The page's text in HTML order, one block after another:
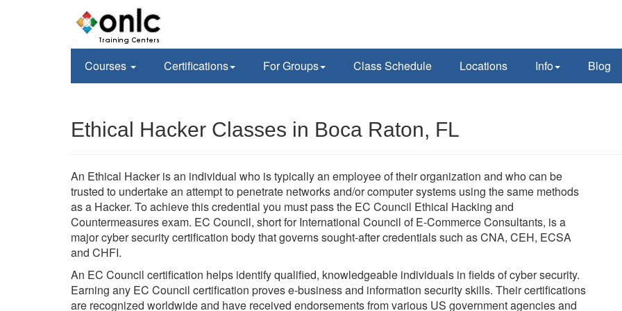
Courses Certifications For Groups Class Schedule Locations Info Blog
Ethical Hacker Classes in Boca Raton, FL
An Ethical Hacker is an individual who is typically an employee of their organization and who can be
trusted to undertake an attempt to penetrate networks and/or computer systems using the same methods
as a Hacker. To achieve this credential you must pass the EC Council Ethical Hacking and
Countermeasures exam. EC Council, short for International Council of E-Commerce Consultants, is a
major cyber security certification body that governs sought-after credentials such as CNA, CEH, ECSA
and CHFI.
An EC Council certification helps identify qualified, knowledgeable individuals in fields of cyber security.
Earning any EC Council certification proves e-business and information security skills. Their certifications
are recognized worldwide and have received endorsements from various US government agencies and